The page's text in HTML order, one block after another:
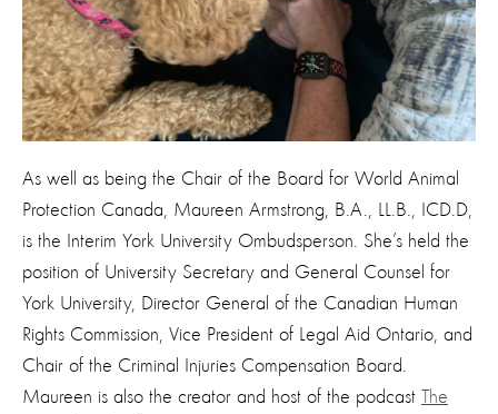
As well as being the Chair of the Board for World Animal
Protection Canada, Maureen Armstrong, B.A., LL.B., ICD.D,
is the Interim York University Ombudsperson. She’s held the
position of University Secretary and General Counsel for
York University, Director General of the Canadian Human
Rights Commission, Vice President of Legal Aid Ontario, and
Chair of the Criminal Injuries Compensation Board.
Maureen is also the creator and host of the podcast
The